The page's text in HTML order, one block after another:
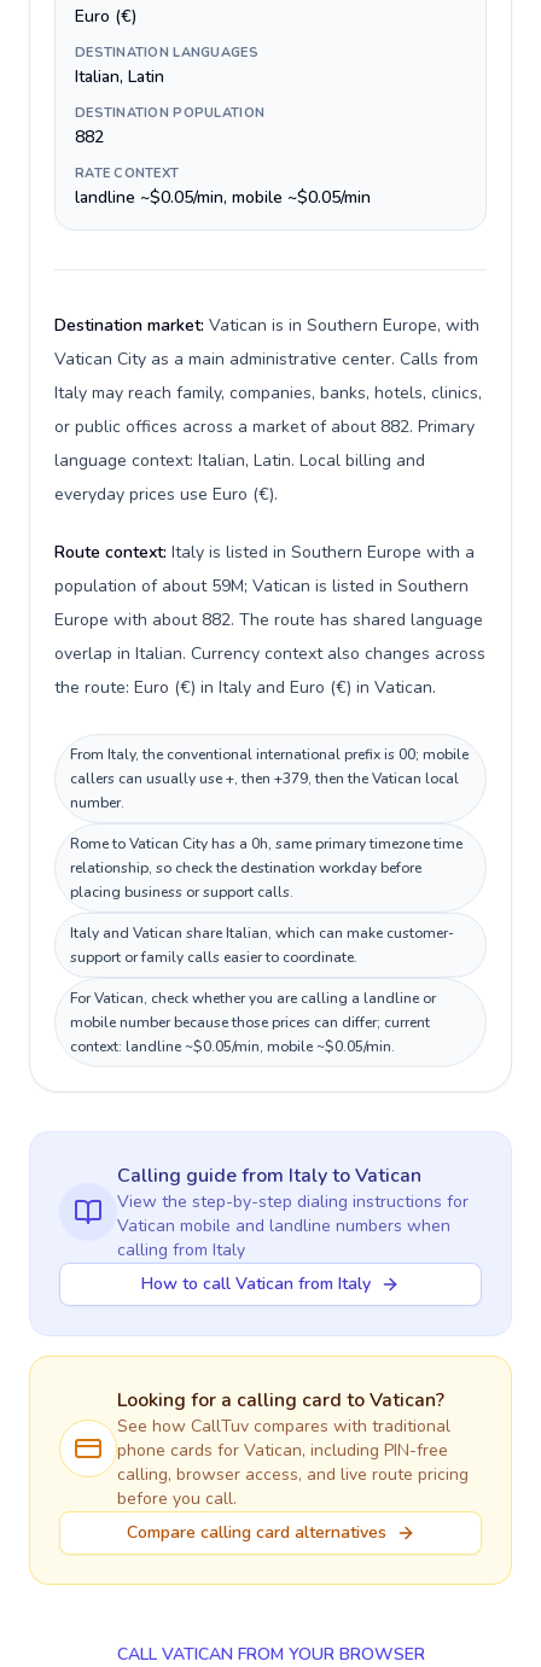
Euro (€)
DESTINATION LANGUAGES
Italian, Latin
DESTINATION POPULATION
882
RATE CONTEXT
landline ~$0.05/min, mobile ~$0.05/min
Destination market: Vatican is in Southern Europe, with
Vatican City as a main administrative center. Calls from
Italy may reach family, companies, banks, hotels, clinics,
or public offices across a market of about 882. Primary
language context: Italian, Latin. Local billing and
everyday prices use Euro (€).
Route context: Italy is listed in Southern Europe with a
population of about 59M; Vatican is listed in Southern
Europe with about 882. The route has shared language
overlap in Italian. Currency context also changes across
the route: Euro (€) in Italy and Euro (€) in Vatican.
From Italy, the conventional international prefix is 00; mobile
callers can usually use +, then +379, then the Vatican local
number.
Rome to Vatican City has a 0h, same primary timezone time
relationship, so check the destination workday before
placing business or support calls.
Italy and Vatican share Italian, which can make customer-
support or family calls easier to coordinate.
For Vatican, check whether you are calling a landline or
mobile number because those prices can differ; current
context: landline ~$0.05/min, mobile ~$0.05/min.
Calling guidefrom ItalytoVatican
View the step-by-step dialing instructions for
Vatican mobile and landline numbers when
calling from Italy
How to call Vatican from Italy
Looking for a calling card toVatican?
See how CallTuv compares with traditional
phone cards for Vatican, including PIN-free
calling, browser access, and live route pricing
before you call.
Compare calling card alternatives
CALL VATICAN FROM YOUR BROWSER